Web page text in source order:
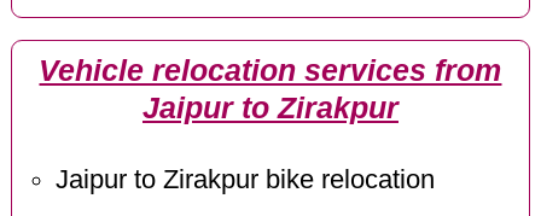
Vehicle relocation services from
Jaipur to Zirakpur
Jaipur to Zirakpur bike relocation